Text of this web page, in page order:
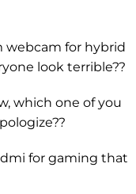
webcam for hybrid
look terrible??
which one of you
for gaming that